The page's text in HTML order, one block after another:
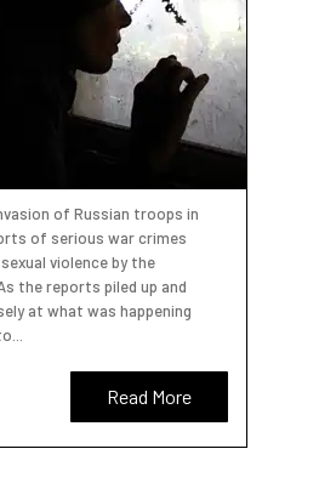
of Russian troops in
of serious war crimes
violence by the
at what was happening
Read More